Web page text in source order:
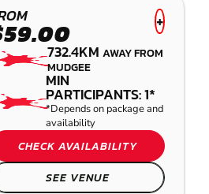
+
732.4KMAWAY FROM
MUDGEE
MIN
PARTICIPANTS: 1*
*Depends on package and
availability
CHECK AVAILABILITY
SEE VENUE